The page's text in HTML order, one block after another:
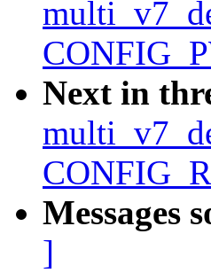
Next in
Messages
]